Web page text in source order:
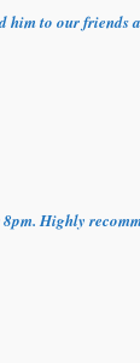
him to our friends
Highly